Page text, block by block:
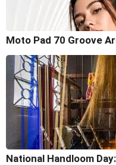
Moto Pad 70 Groove
National Handloom